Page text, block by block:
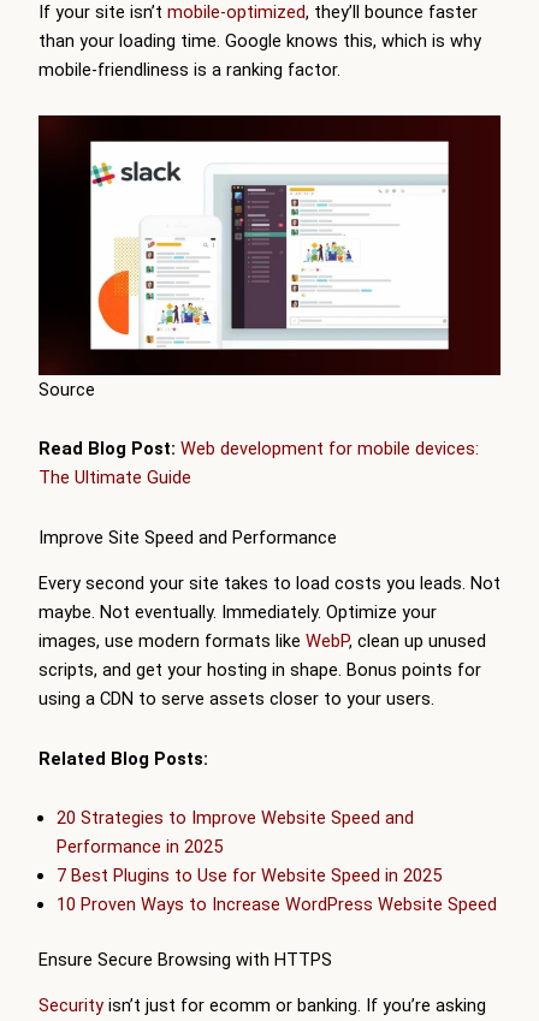
If your site isn’t mobile-optimized, they’ll bounce faster
than your loading time. Google knows this, which is why
mobile-friendliness is a ranking factor.
Source
Read Blog Post: Web development for mobile devices:
The Ultimate Guide
Improve Site Speed and Performance
Every second your site takes to load costs you leads. Not
maybe. Not eventually. Immediately. Optimize your
images, use modern formats like WebP, clean up unused
scripts, and get your hosting in shape. Bonus points for
using a CDN to serve assets closer to your users.
Related Blog Posts:
20 Strategies to Improve Website Speed and
Performance in 2025
7 Best Plugins to Use for Website Speed in 2025
10 Proven Ways to Increase WordPress Website Speed
Ensure Secure Browsing with HTTPS
Security isn’t just for ecomm or banking. If you’re asking